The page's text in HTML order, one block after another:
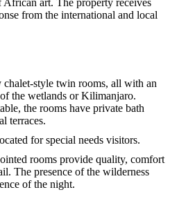
art. The property receives
from the international and local
chalet-style twin rooms, all with an
the wetlands or Kilimanjaro.
the rooms have private bath
terraces.
for special needs visitors.
rooms provide quality, comfort
The presence of the wilderness
of the night.